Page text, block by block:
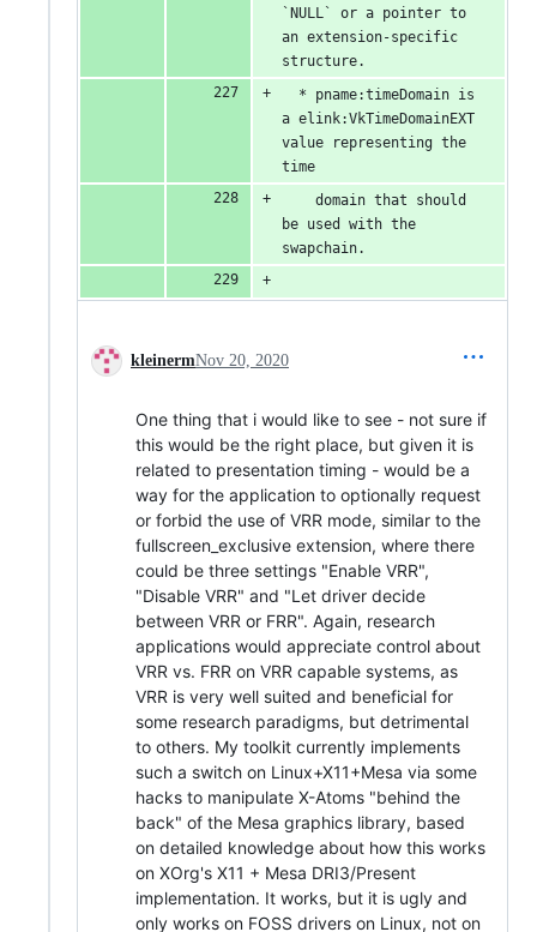
`NULL` or a pointer to
an extension-specific
structure.
  * pname:timeDomain is
a elink:VkTimeDomainEXT
value representing the
time
    domain that should
be used with the
swapchain.
kleinermNov 20, 2020
One thing that i would like to see - not sure if
this would be the right place, but given it is
related to presentation timing - would be a
way for the application to optionally request
or forbid the use of VRR mode, similar to the
fullscreen_exclusive extension, where there
could be three settings "Enable VRR",
"Disable VRR" and "Let driver decide
between VRR or FRR". Again, research
applications would appreciate control about
VRR vs. FRR on VRR capable systems, as
VRR is very well suited and beneficial for
some research paradigms, but detrimental
to others. My toolkit currently implements
such a switch on Linux+X11+Mesa via some
hacks to manipulate X-Atoms "behind the
back" of the Mesa graphics library, based
on detailed knowledge about how this works
on XOrg's X11 + Mesa DRI3/Present
implementation. It works, but it is ugly and
only works on FOSS drivers on Linux, not on